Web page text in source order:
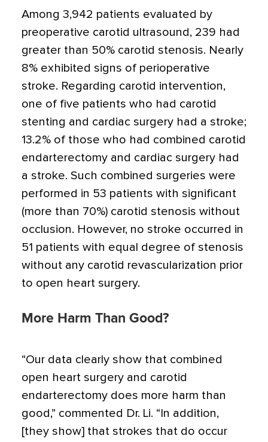
Among 3,942 patients evaluated by
preoperative carotid ultrasound, 239 had
greater than 50% carotid stenosis. Nearly
8% exhibited signs of perioperative
stroke. Regarding carotid intervention,
one of five patients who had carotid
stenting and cardiac surgery had a stroke;
13.2% of those who had combined carotid
endarterectomy and cardiac surgery had
a stroke. Such combined surgeries were
performed in 53 patients with significant
(more than 70%) carotid stenosis without
occlusion. However, no stroke occurred in
51 patients with equal degree of stenosis
without any carotid revascularization prior
to open heart surgery.
More Harm Than Good?
“Our data clearly show that combined
open heart surgery and carotid
endarterectomy does more harm than
good,” commented Dr. Li. “In addition,
[they show] that strokes that do occur